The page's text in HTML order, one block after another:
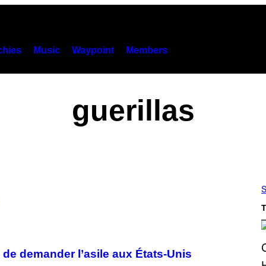
Music Waypoint Members
guerillas
demander l’asile aux États-Unis